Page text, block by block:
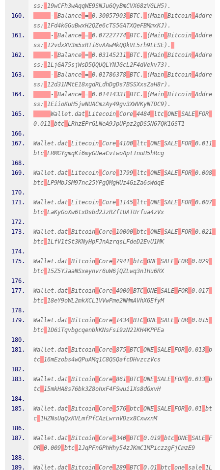
ss:
19wCFh3wAqqWE9SNJu6QyBmCVX68zVGLH5).
-
Balance = 0.30057903 BTC. (Main Bitcoin Addre
ss:
1Fd4kGGuBwxH2QZe6cTS5GATXQeFBMmxKJ).
-
Balance = 0.07227774 BTC. (Main Bitcoin Addre
ss:
12vdxXV3m5xRTi6vAAwMkQQkVL5rh9LESE).
-
Balance = 0.03145211 BTC. (Main Bitcoin Addre
ss:
1LjGA75sjWsD5QQUQLYNJGcL2F4dVekv73).
-
Balance = 0.01786378 BTC. (Main Bitcoin Addre
ss:
12d31NMtE18xgdRLdhDgDs7BSSXxsZaH8r).
-
Balance = 0.01414331 BTC. (Main Bitcoin Addre
ss:
1EiioKuH5jwNUACmzAy49gv3XWVKyNTDC9).
Wallet.dat Litecoin Core 4484 ltc ONE SALE FOR
0.011 btc LRhzEPrGLNeA9JpUPpz2gDS5N67QK1GST1
Wallet.dat Litecoin Core 4100 ltc ONE SALE FOR 0.011
btc LRMGYgmqKi6myGUeaCvtwoApt1nuH5hRcg
Wallet.dat Litecoin Core 1799 ltc ONE SALE FOR 0.008
btc LP9MbJSM97nc25YPgQMgHUz4GiZa6sWdqE
Wallet.dat Litecoin Core 1145 ltc ONE SALE FOR 0.007
btc LaKyGoXw6txDsbd2JzRZftUATUrfua4zVx
Wallet.dat Bitcoin Core 10000 btc ONE SALE FOR 0.021
btc 1LfV1tSt3KNyHpFJnAzrqsLFdeD2EvU1MK
Wallet.dat Bitcoin Core 7941 btc ONE SALE FOR 0.029
btc 15Z5YJaaNSxeynvr6uW6jQZLwq3n1Hu6RX
Wallet.dat Bitcoin Core 4000 BTC ONE SALE FOR 0.017
btc 18eY9oWL2mkXCL1VVwPme2NMmAVhX6EfyM
Wallet.dat Bitcoin Core 1434 BTC ONE SALE FOR 0.015
btc 1D6iTqvbgcqenbkKNsFsi9zN21KH4KPPEa
Wallet.dat Bitcoin Core 875 BTC ONE SALE FOR 0.013 b
tc 16mEzobs4wQPuAMq1C8QSQafcDHvzczVcs
Wallet.dat Bitcoin Core 861 BTC ONE SALE FOR 0.013 b
tc 15mkHA8s76bk3Z8ohxF4FSwui1Xs8dGxvH
Wallet.dat Bitcoin Core 576 btc ONE SALE FOR 0.01 bt
c 1HZNsUqQxKVLmfPfCAzLwrnVDzx8CxwxnM
Wallet.dat Bitcoin Core 340 BTC 0.019 btc ONE SALE F
OR 0.009 btc 1JqPFnGPhHhy54zJKmC1MPiczzgFjCmzE9
Wallet.dat Bitcoin Core 289 BTC 0.01 btc one sale 1L